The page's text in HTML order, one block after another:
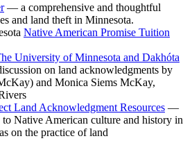
— a comprehensive and thoughtful
and land theft in Minnesota.
Native American Promise Tuition
University of Minnesota and Dakhóta
on land acknowledgments by
and Monica Siems McKay,
Land Acknowledgment Resources —
to Native American culture and history in
on the practice of land